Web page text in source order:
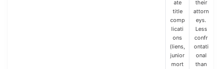
ate
title
comp
licati
ons
(liens,
junior
mort
their
attorn
eys.
Less
confr
ontati
onal
than